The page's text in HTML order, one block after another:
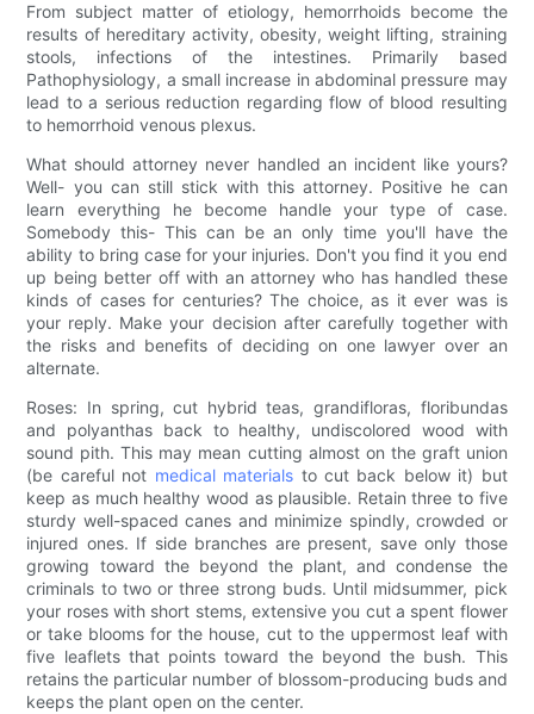
From subject matter of etiology, hemorrhoids become the
results of hereditary activity, obesity, weight lifting, straining
stools, infections of the intestines. Primarily based
Pathophysiology, a small increase in abdominal pressure may
lead to a serious reduction regarding flow of blood resulting
to hemorrhoid venous plexus.
What should attorney never handled an incident like yours?
Well- you can still stick with this attorney. Positive he can
learn everything he become handle your type of case.
Somebody this- This can be an only time you'll have the
ability to bring case for your injuries. Don't you find it you end
up being better off with an attorney who has handled these
kinds of cases for centuries? The choice, as it ever was is
your reply. Make your decision after carefully together with
the risks and benefits of deciding on one lawyer over an
alternate.
Roses: In spring, cut hybrid teas, grandifloras, floribundas
and polyanthas back to healthy, undiscolored wood with
sound pith. This may mean cutting almost on the graft union
(be careful not medical materials to cut back below it) but
keep as much healthy wood as plausible. Retain three to five
sturdy well-spaced canes and minimize spindly, crowded or
injured ones. If side branches are present, save only those
growing toward the beyond the plant, and condense the
criminals to two or three strong buds. Until midsummer, pick
your roses with short stems, extensive you cut a spent flower
or take blooms for the house, cut to the uppermost leaf with
five leaflets that points toward the beyond the bush. This
retains the particular number of blossom-producing buds and
keeps the plant open on the center.